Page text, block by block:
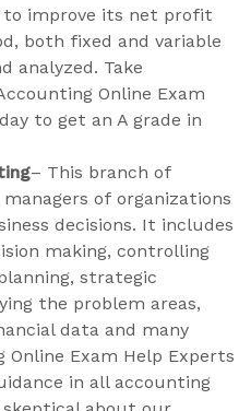
to improve its net profit
both fixed and variable
analyzed. Take
Online Exam
to get an A grade in
– This branch of
of organizations
decisions. It includes
making, controlling
strategic
the problem areas,
data and many
Online Exam Help Experts
in all accounting